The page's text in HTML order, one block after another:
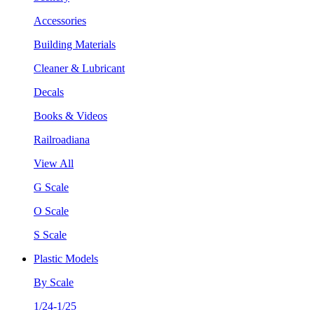
Accessories
Building Materials
Cleaner & Lubricant
Decals
Books & Videos
Railroadiana
View All
G Scale
O Scale
S Scale
Plastic Models
By Scale
1/24-1/25